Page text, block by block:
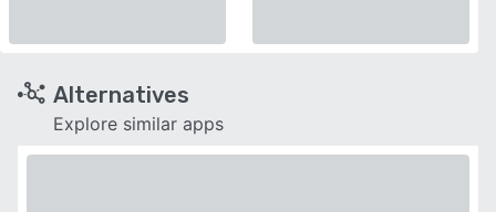
Alternatives
Explore similar apps